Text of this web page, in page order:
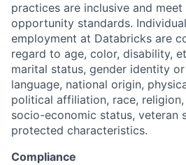
practices are inclusive and
opportunity standards.
employment at Databricks are
regard to age, color, disability,
marital status, gender identity
language, national origin,
political affiliation, race,
socio-economic status, veteran
protected characteristics.
Compliance